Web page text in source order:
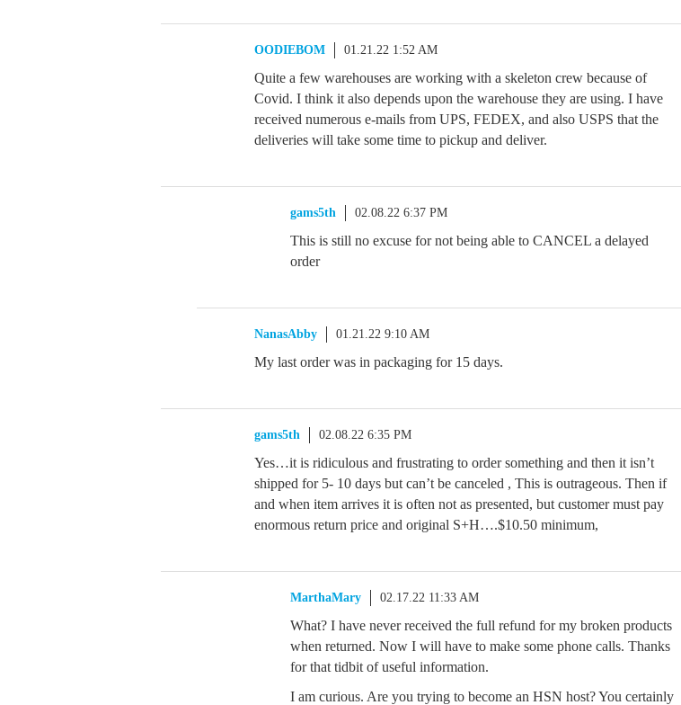
OODIEBOM 01.21.22 1:52 AM
Quite a few warehouses are working with a skeleton crew because of
Covid. I think it also depends upon the warehouse they are using. I have
received numerous e-mails from UPS, FEDEX, and also USPS that the
deliveries will take some time to pickup and deliver.
gams5th 02.08.22 6:37 PM
This is still no excuse for not being able to CANCEL a delayed
order
NanasAbby 01.21.22 9:10 AM
My last order was in packaging for 15 days.
gams5th 02.08.22 6:35 PM
Yes…it is ridiculous and frustrating to order something and then it isn’t
shipped for 5- 10 days but can’t be canceled , This is outrageous. Then if
and when item arrives it is often not as presented, but customer must pay
enormous return price and original S+H….$10.50 minimum,
MarthaMary 02.17.22 11:33 AM
What? I have never received the full refund for my broken products
when returned. Now I will have to make some phone calls. Thanks
for that tidbit of useful information.
I am curious. Are you trying to become an HSN host? You certainly